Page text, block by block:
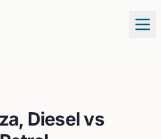
Dieselvs